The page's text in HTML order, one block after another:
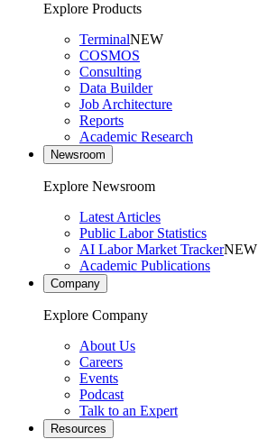
Explore Products
TerminalNEW
COSMOS
Consulting
Data Builder
Job Architecture
Reports
Academic Research
Newsroom
Explore Newsroom
Latest Articles
Public Labor Statistics
AI Labor Market TrackerNEW
Academic Publications
Company
Explore Company
About Us
Careers
Events
Podcast
Talk to an Expert
Resources